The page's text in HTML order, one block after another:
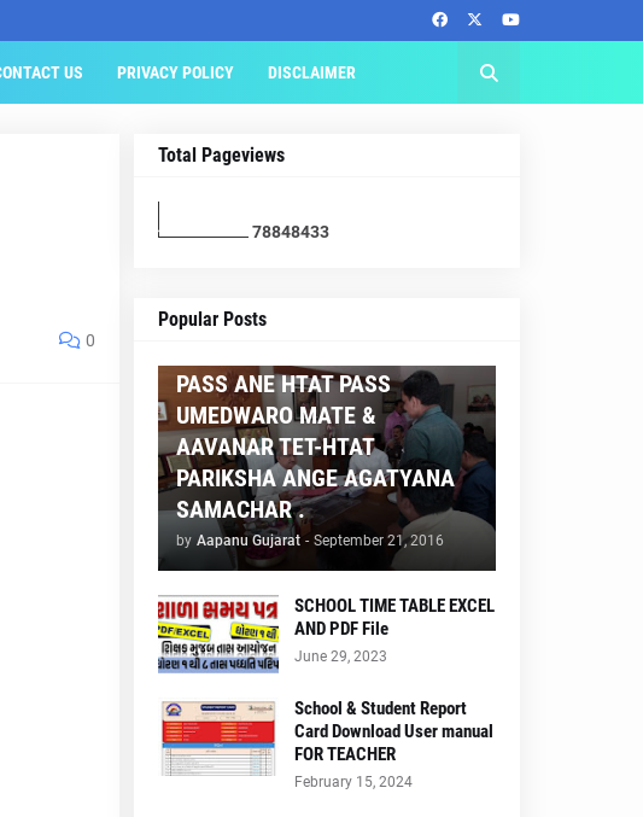
US PRIVACY POLICY DISCLAIMER
0
Total Pageviews
78848433
Popular Posts
AAPNU GUJARAT
PASS ANE HTAT PASS
UMEDWARO MATE &
AAVANAR TET-HTAT
PARIKSHA ANGE AGATYANA
SAMACHAR .
by Aapanu Gujarat - September 21, 2016
SCHOOL TIME TABLE EXCEL
AND PDF File
June 29, 2023
School & Student Report
Card Download User manual
FOR TEACHER
February 15, 2024